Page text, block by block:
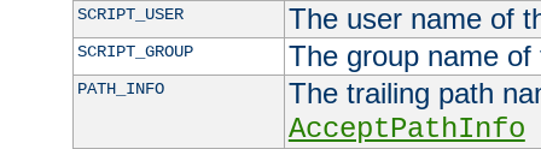
SCRIPT_USER The user name of
SCRIPT_GROUP The group name
PATH_INFO
The trailing path
AcceptPathInfo